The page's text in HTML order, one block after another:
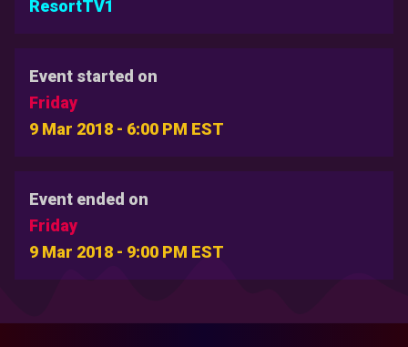
ResortTV1
Event started on
Friday
9 Mar 2018 - 6:00 PM EST
Event ended on
Friday
9 Mar 2018 - 9:00 PM EST